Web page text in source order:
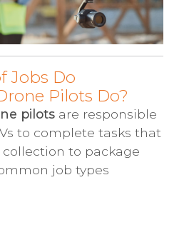
Jobs Do
Pilots Do?
pilots are responsible
to complete tasks that
to package
job types